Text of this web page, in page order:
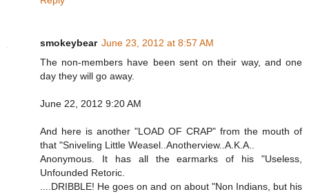
smokeybear June 23, 2012 at 8:57 AM
The non-members have been sent on their way, and one
day they will go away.
June 22, 2012 9:20 AM
And here is another "LOAD OF CRAP" from the mouth of
that "Sniveling Little Weasel..Anotherview..A.K.A..
Anonymous. It has all the earmarks of his "Useless,
Unfounded Retoric.
....DRIBBLE! He goes on and on about "Non Indians, but his